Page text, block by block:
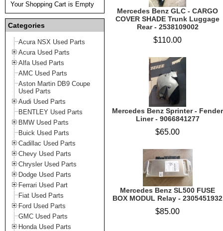
Your Shopping Cart is Empty
Categories
Acura NSX Used Parts
Acura Used Parts
Alfa Used Parts
AMC Used Parts
Aston Martin DB9 Coupe
Used Parts
Audi Used Parts
BENTLEY Used Parts
BMW Used Parts
Buick Used Parts
Cadillac Used Parts
Chevy Used Parts
Chrysler Used Parts
Dodge Used Parts
Ferrari Used Part
Fiat Used Parts
Ford Used Parts
GMC Used Parts
Honda Used Parts
Mercedes Benz GLC - CARGO
COVER SHADE Trunk Luggage
Rear - 2538109002
$110.00
Mercedes Benz Sprinter - Fender
Liner - 9066841277
$65.00
Mercedes Benz SL500 FUSE
BOX MODUL Relay - 2305451932
$85.00